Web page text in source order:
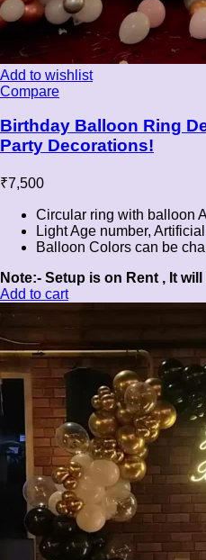
Add to wishlist
Compare
Birthday Balloon Ring
Party Decorations!
₹7,500
Circular ring with balloon
Light Age number,
Balloon Colors can be
Note:- Setup is on Rent , It
Add to cart